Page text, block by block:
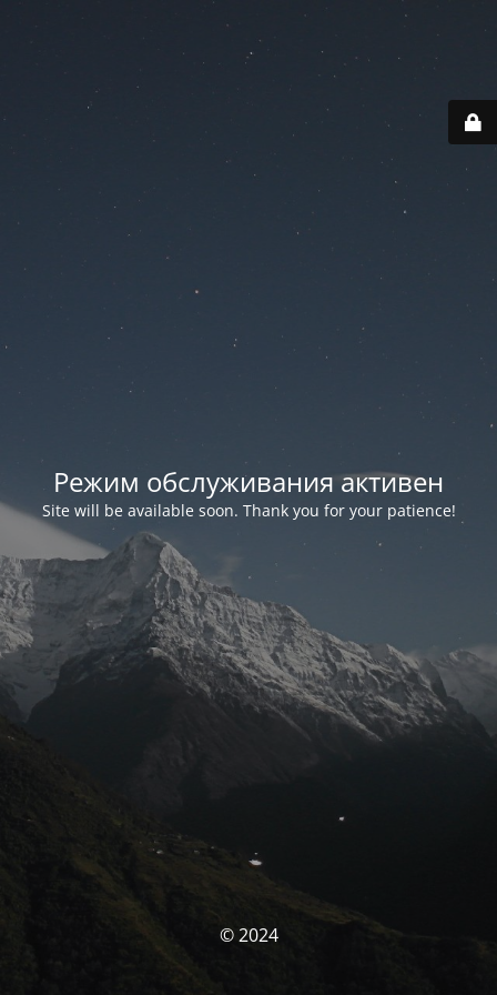
Режим обслуживания активен
Site will be available soon. Thank you for your patience!
© 2024